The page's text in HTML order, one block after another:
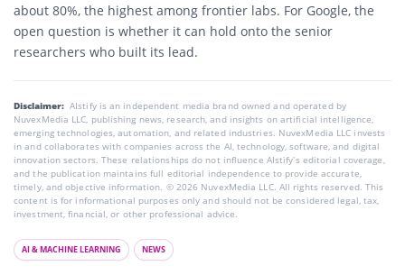
about 80%, the highest among frontier labs. For Google, the
open question is whether it can hold onto the senior
researchers who built its lead.
Disclaimer: AIstify is an independent media brand owned and operated by
NuvexMedia LLC, publishing news, research, and insights on artificial intelligence,
emerging technologies, automation, and related industries. NuvexMedia LLC invests
in and collaborates with companies across the AI, technology, software, and digital
innovation sectors. These relationships do not influence AIstify’s editorial coverage,
and the publication maintains full editorial independence to provide accurate,
timely, and objective information. © 2026 NuvexMedia LLC. All rights reserved. This
content is for informational purposes only and should not be considered legal, tax,
investment, financial, or other professional advice.
AI & MACHINE LEARNING NEWS